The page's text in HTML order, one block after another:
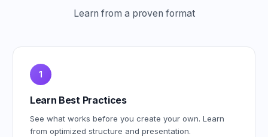
Learn from a proven format
1
Learn Best Practices
See what works before you create your own. Learn
from optimized structure and presentation.